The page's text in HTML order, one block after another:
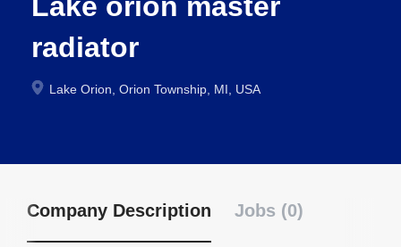
radiator
Lake Orion, Orion Township, MI, USA
Company Description Jobs (0)